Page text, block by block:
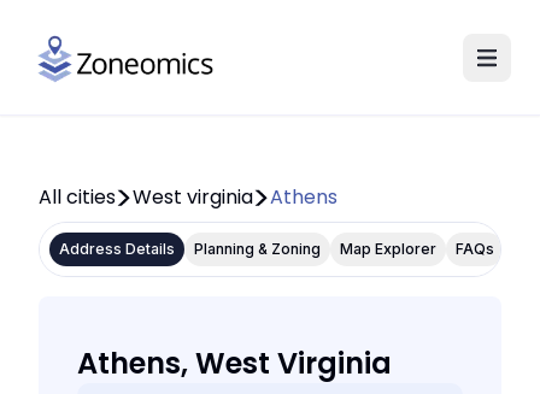
All cities West virginia Athens
Address Details Planning & Zoning Map Explorer FAQs
Athens, West Virginia